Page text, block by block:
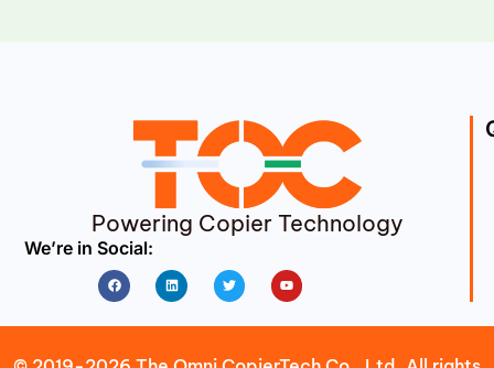
Powering Copier Technology
We’re in Social:
FacebookLinkedin Twitter Youtube